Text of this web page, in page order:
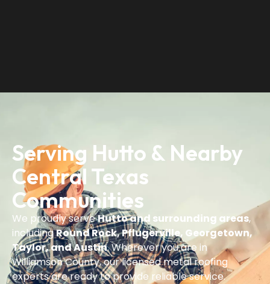
Serving Hutto & Nearby
Central Texas
Communities
We proudly serveHutto and surrounding areas,
includingRound Rock, Pflugerville, Georgetown,
Taylor, and Austin. Wherever you are in
Williamson County, our licensed metal roofing
experts are ready to provide reliable service.